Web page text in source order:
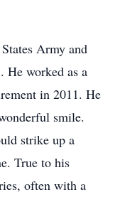
Army and
He worked as a
in 2011. He
smile.
strike up a
True to his
often with a